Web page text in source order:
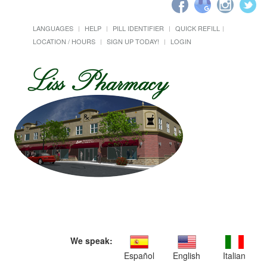
LANGUAGES HELP PILL IDENTIFIER
QUICK REFILL
LOCATION / HOURS
SIGN UP TODAY! LOGIN
We speak:
Español
English Italian